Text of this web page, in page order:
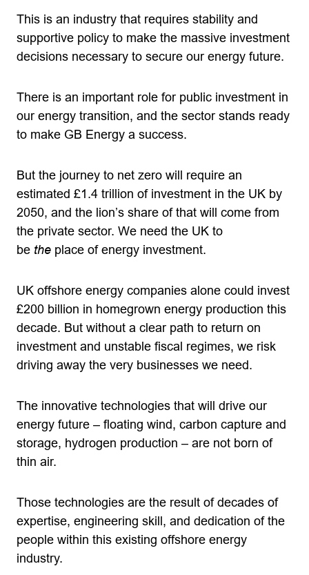
This is an industry that requires stability and
supportive policy to make the massive investment
decisions necessary to secure our energy future.
There is an important role for public investment in
our energy transition, and the sector stands ready
to make GB Energy a success.
But the journey to net zero will require an
estimated £1.4 trillion of investment in the UK by
2050, and the lion’s share of that will come from
the private sector. We need the UK to
be the place of energy investment.
UK offshore energy companies alone could invest
£200 billion in homegrown energy production this
decade. But without a clear path to return on
investment and unstable fiscal regimes, we risk
driving away the very businesses we need.
The innovative technologies that will drive our
energy future – floating wind, carbon capture and
storage, hydrogen production – are not born of
thin air.
Those technologies are the result of decades of
expertise, engineering skill, and dedication of the
people within this existing offshore energy
industry.